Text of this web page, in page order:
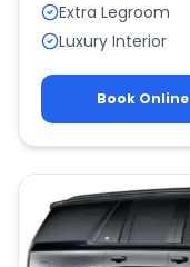
Extra Legroom
Luxury Interior
Book Online